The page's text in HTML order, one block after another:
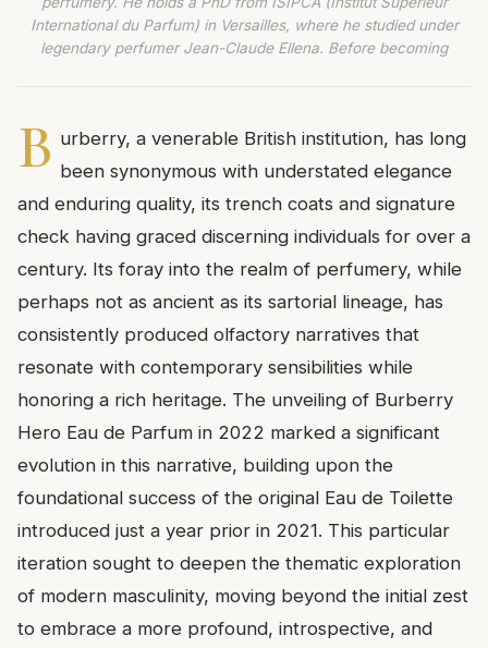
International du Parfum) in Versailles, where he studied under
legendary perfumer Jean-Claude Ellena. Before becoming
B urberry, a venerable British institution, has long
been synonymous with understated elegance
and enduring quality, its trench coats and signature
check having graced discerning individuals for over a
century. Its foray into the realm of perfumery, while
perhaps not as ancient as its sartorial lineage, has
consistently produced olfactory narratives that
resonate with contemporary sensibilities while
honoring a rich heritage. The unveiling of Burberry
Hero Eau de Parfum in 2022 marked a significant
evolution in this narrative, building upon the
foundational success of the original Eau de Toilette
introduced just a year prior in 2021. This particular
iteration sought to deepen the thematic exploration
of modern masculinity, moving beyond the initial zest
to embrace a more profound, introspective, and